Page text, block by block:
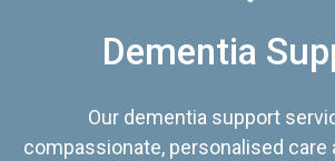
Dementia
Our dementia support
compassionate, personalised care